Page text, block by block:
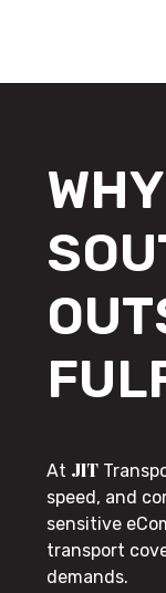
At JIT
speed, and
sensitive
transport
demands.